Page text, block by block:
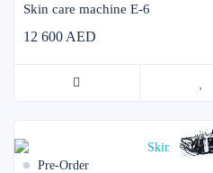
Skin care machine E-6
12 600 AED
Pre-Order